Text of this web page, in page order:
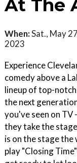
At The
When:Sat., May
2023
Experience
comedy above a
lineup of top-
the next
you've seen on TV
they take the
is on the stage the
play "Closing